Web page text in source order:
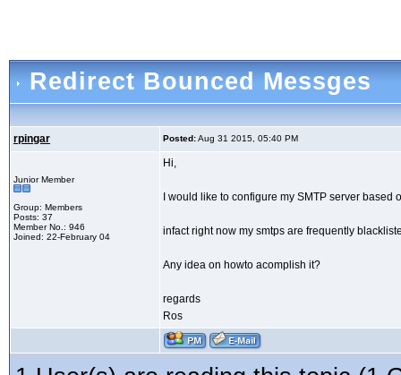
Redirect Bounced Messges
rpingar Posted:Aug 31 2015, 05:40 PM
Junior Member
Group: Members
Posts: 37
Member No.: 946
Joined: 22-February 04
Hi,
I would like to configure my SMTP server
infact right now my smtps are frequently
Any idea on howto acomplish it?
regards
Ros